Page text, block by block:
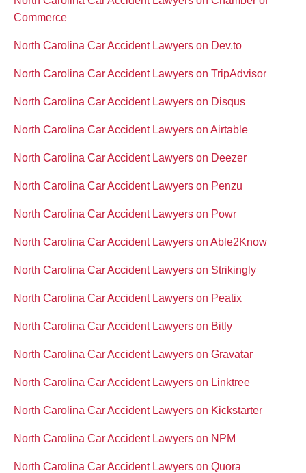
Commerce
North Carolina Car Accident Lawyers on Dev.to
North Carolina Car Accident Lawyers on TripAdvisor
North Carolina Car Accident Lawyers on Disqus
North Carolina Car Accident Lawyers on Airtable
North Carolina Car Accident Lawyers on Deezer
North Carolina Car Accident Lawyers on Penzu
North Carolina Car Accident Lawyers on Powr
North Carolina Car Accident Lawyers on Able2Know
North Carolina Car Accident Lawyers on Strikingly
North Carolina Car Accident Lawyers on Peatix
North Carolina Car Accident Lawyers on Bitly
North Carolina Car Accident Lawyers on Gravatar
North Carolina Car Accident Lawyers on Linktree
North Carolina Car Accident Lawyers on Kickstarter
North Carolina Car Accident Lawyers on NPM
North Carolina Car Accident Lawyers on Quora